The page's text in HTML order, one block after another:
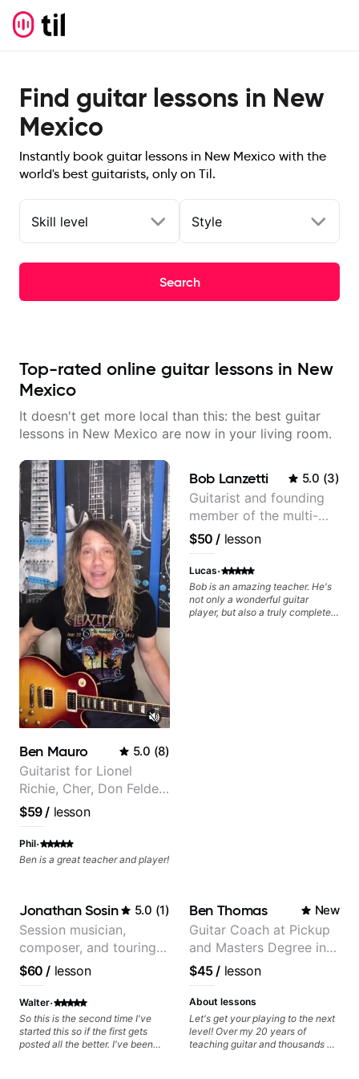
Find guitar lessons in New
Mexico
Instantly book guitar lessons in New Mexico with the
world's best guitarists, only on Til.
Skill level Style
Search
Top-rated online guitar lessons in New
Mexico
It doesn't get more local than this: the best guitar
lessons in New Mexico are now in your living room.
Ben Mauro 5.0 (8)
Guitarist for Lionel
Richie, Cher, Don Felder
(The Eagles), Kelly
Clarkson, Britney Spears
and many more.
$59/ lesson
Phil·
Ben is a great teacher and player!
Bob Lanzetti 5.0 (3)
Guitarist and founding
member of the multi-
Grammy Award winning
jazz/funk band, Snarky
Puppy.
$50 / lesson
Lucas·
Bob is an amazing teacher. He's
not only a wonderful guitar
player, but also a truly complete
Jonathan Sosin 5.0 (1)
Session musician,
composer, and touring
guitarist for Kacey
Musgraves, Lukas
Graham and many
more...
$60 / lesson
Walter·
So this is the second time I've
started this so if the first gets
posted all the better. I've been
Ben Thomas New
Guitar Coach at Pickup
and Masters Degree in
Guitar
$45/ lesson
About lessons
Let's get your playing to the next
level! Over my 20 years of
teaching guitar and thousands of